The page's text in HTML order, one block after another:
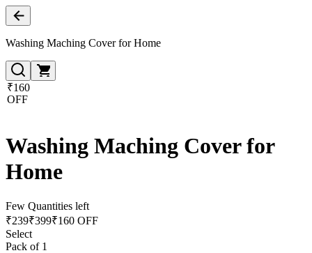
Washing Maching Cover for Home
₹160
OFF
Washing Maching Cover for
Home
Few Quantities left
₹239₹399₹160 OFF
Select
Pack of 1